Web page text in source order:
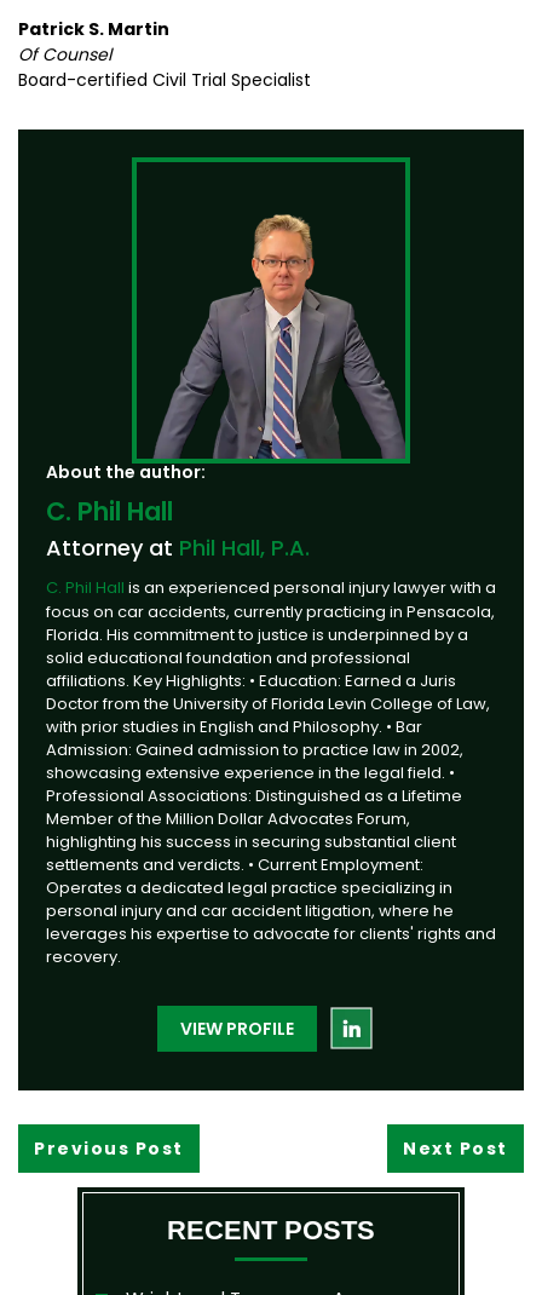
Patrick S. Martin
Of Counsel
Board-certified Civil Trial Specialist
About the author:
C. Phil Hall
Attorney at Phil Hall, P.A.
C. Phil Hall is an experienced personal injury lawyer with a
focus on car accidents, currently practicing in Pensacola,
Florida. His commitment to justice is underpinned by a
solid educational foundation and professional
affiliations. Key Highlights: • Education: Earned a Juris
Doctor from the University of Florida Levin College of Law,
with prior studies in English and Philosophy. • Bar
Admission: Gained admission to practice law in 2002,
showcasing extensive experience in the legal field. •
Professional Associations: Distinguished as a Lifetime
Member of the Million Dollar Advocates Forum,
highlighting his success in securing substantial client
settlements and verdicts. • Current Employment:
Operates a dedicated legal practice specializing in
personal injury and car accident litigation, where he
leverages his expertise to advocate for clients' rights and
recovery.
VIEW PROFILE
Previous Post Next Post
RECENT POSTS